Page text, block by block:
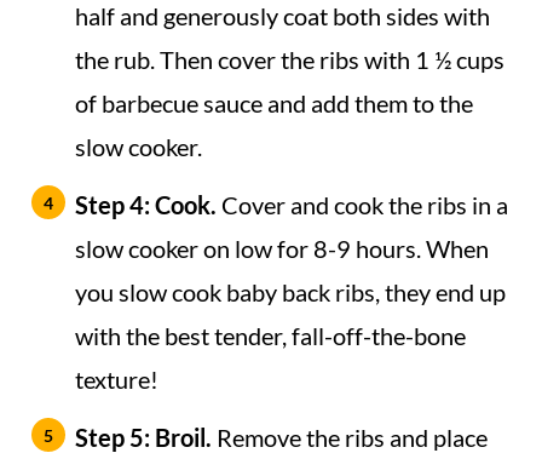
half and generously coat both sides with
the rub. Then cover the ribs with 1 ½ cups
of barbecue sauce and add them to the
slow cooker.
Step 4: Cook. Cover and cook the ribs in a
slow cooker on low for 8-9 hours. When
you slow cook baby back ribs, they end up
with the best tender, fall-off-the-bone
texture!
Step 5: Broil. Remove the ribs and place